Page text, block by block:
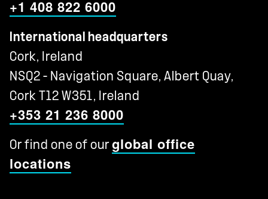
+1 408 822 6000
International headquarters
Cork, Ireland
NSQ2 - Navigation Square, Albert Quay,
Cork T12 W351, Ireland
+353 21 236 8000
Or find one of ourglobal office
locations